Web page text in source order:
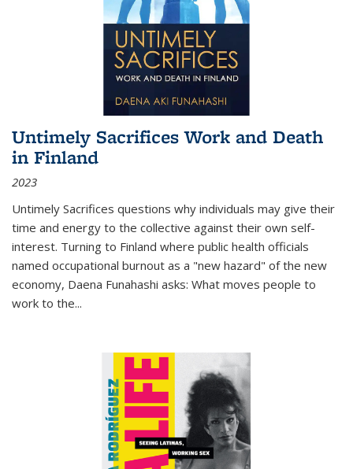
Untimely Sacrifices Work and Death
in Finland
2023
Untimely Sacrifices questions why individuals may give their
time and energy to the collective against their own self-
interest. Turning to Finland where public health officials
named occupational burnout as a "new hazard" of the new
economy, Daena Funahashi asks: What moves people to
work to the...